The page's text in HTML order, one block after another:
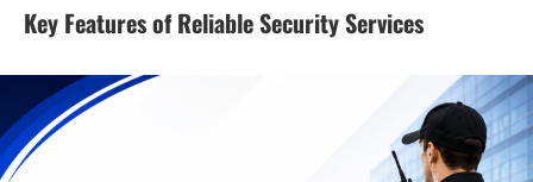
Key Features of Reliable Security Services